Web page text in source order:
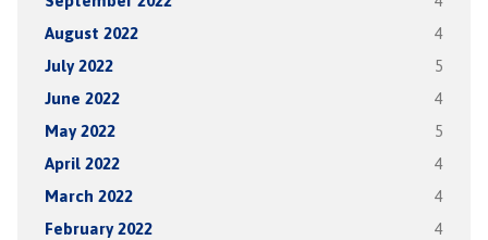
August 2022 4
July 2022 5
June 2022 4
May 2022 5
April 2022 4
March 2022 4
February 2022 4